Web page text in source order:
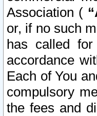
Association (
or, if no such
has called
accordance
Each of You
compulsory
the fees and